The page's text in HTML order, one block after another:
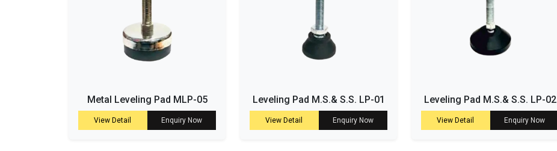
Metal Leveling Pad MLP-05
View Detail Enquiry Now
Leveling Pad M.S.& S.S. LP-01
View Detail Enquiry Now
Leveling Pad M.S.& S.S. LP-02
View Detail Enquiry Now